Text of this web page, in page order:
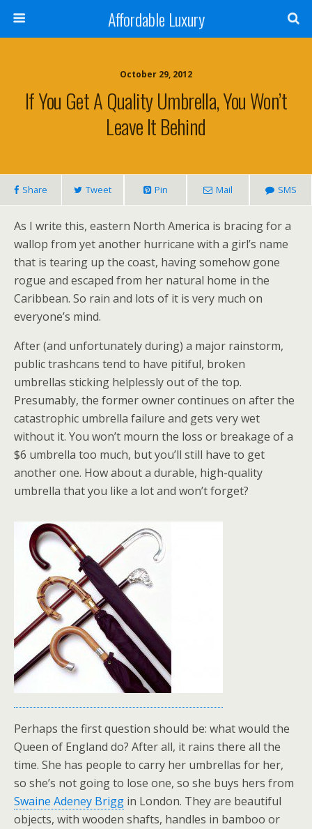
Affordable Luxury
October 29, 2012
If You Get A Quality Umbrella, You Won’t
Leave It Behind
Share Tweet Pin Mail SMS
As I write this, eastern North America is bracing for a
wallop from yet another hurricane with a girl’s name
that is tearing up the coast, having somehow gone
rogue and escaped from her natural home in the
Caribbean. So rain and lots of it is very much on
everyone’s mind.
After (and unfortunately during) a major rainstorm,
public trashcans tend to have pitiful, broken
umbrellas sticking helplessly out of the top.
Presumably, the former owner continues on after the
catastrophic umbrella failure and gets very wet
without it. You won’t mourn the loss or breakage of a
$6 umbrella too much, but you’ll still have to get
another one. How about a durable, high-quality
umbrella that you like a lot and won’t forget?
Perhaps the first question should be: what would the
Queen of England do? After all, it rains there all the
time. She has people to carry her umbrellas for her,
so she’s not going to lose one, so she buys hers from
Swaine Adeney Brigg in London. They are beautiful
objects, with wooden shafts, handles in bamboo or